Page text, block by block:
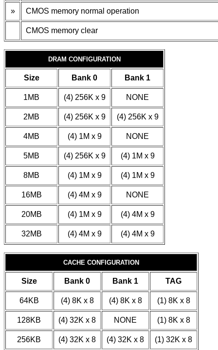
» CMOS memory normal operation
CMOS memory clear
DRAM CONFIGURATION
Size Bank 0 Bank 1
1MB (4) 256K x 9 NONE
2MB (4) 256K x 9 (4) 256K x 9
4MB (4) 1M x 9 NONE
5MB (4) 256K x 9 (4) 1M x 9
8MB (4) 1M x 9 (4) 1M x 9
16MB (4) 4M x 9 NONE
20MB (4) 1M x 9 (4) 4M x 9
32MB (4) 4M x 9 (4) 4M x 9
CACHE CONFIGURATION
Size Bank 0 Bank 1 TAG
64KB (4) 8K x 8 (4) 8K x 8 (1) 8K x 8
128KB (4) 32K x 8 NONE (1) 8K x 8
256KB (4) 32K x 8 (4) 32K x 8 (1) 32K x 8